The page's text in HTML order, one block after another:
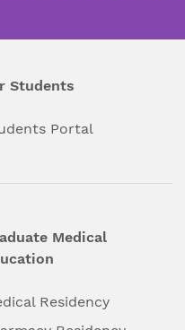
Students
Portal
Medical
Residency